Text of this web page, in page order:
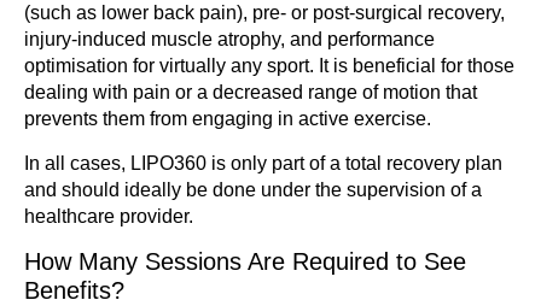
(such as lower back pain), pre- or post-surgical recovery,
injury-induced muscle atrophy, and performance
optimisation for virtually any sport. It is beneficial for those
dealing with pain or a decreased range of motion that
prevents them from engaging in active exercise.
In all cases, LIPO360 is only part of a total recovery plan
and should ideally be done under the supervision of a
healthcare provider.
How Many Sessions Are Required to See
Benefits?